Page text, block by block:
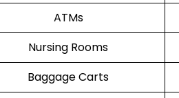
ATMs
Nursing Rooms
Baggage Carts